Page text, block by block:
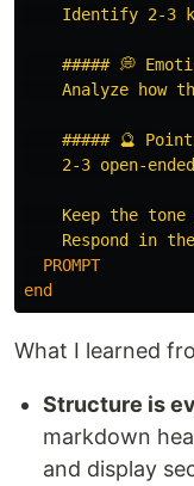
Identify 2-3
##### 💭
Analyze how
##### 🔮
2-3 open-
Keep the tone
Respond in
  PROMPT
end
What I learned
Structure is
markdown
and display